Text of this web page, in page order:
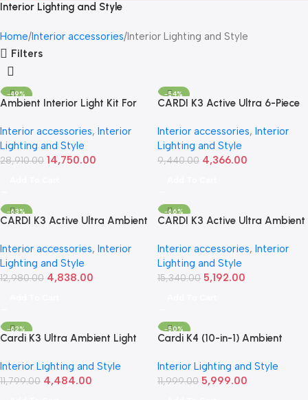
Interior Lighting and Style
Home Interior accessories Interior Lighting and Style
Filters
-49%
Ambient Interior Light Kit For
(2020+, 17-Piece)
Interior accessories, Interior
Lighting and Style
28,910.00 14,750.00
-54%
CARDI K3 Active Ultra 6-Piece
– Universal
Interior accessories, Interior
Lighting and Style
9,440.00 4,366.00
-63%
CARDI K3 Active Ultra Ambient
LED Set
Interior accessories, Interior
Lighting and Style
12,980.00 4,838.00
-66%
CARDI K3 Active Ultra Ambient
Pieces
Interior accessories, Interior
Lighting and Style
15,340.00 5,192.00
-62%
Cardi K3 Ultra Ambient Light
Set
Interior Lighting and Style
11,799.00 4,484.00
-50%
Cardi K4 (10-in-1) Ambient
Interior Lighting Set
Interior Lighting and Style
11,999.00 5,999.00